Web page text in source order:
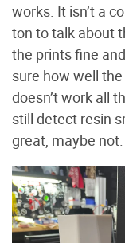
works. It isn’t a
ton to talk about
the prints fine
sure how well
doesn’t work all
still detect resin
great, maybe